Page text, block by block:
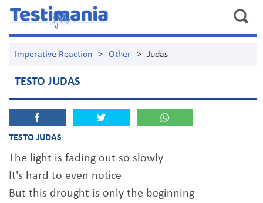
Imperative Reaction > Other > Judas
TESTO JUDAS
TESTO JUDAS
The light is fading out so slowly
It's hard to even notice
But this drought is only the beginning